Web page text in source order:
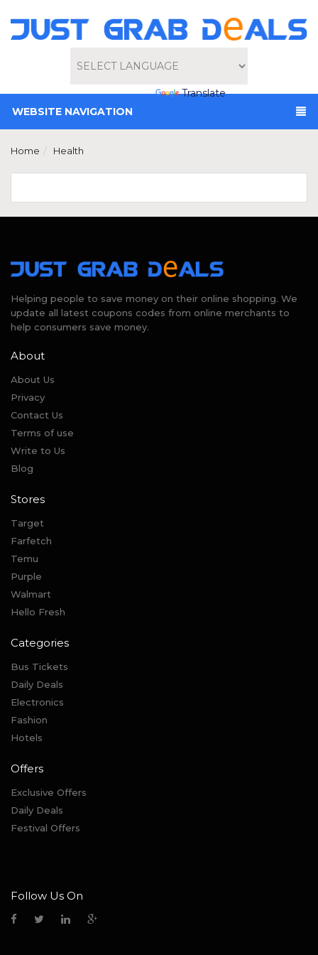
Powered by
Translate
WEBSITE NAVIGATION
Home Health
Helping people to save money on their online shopping. We
update all latest coupons codes from online merchants to
help consumers save money.
About
About Us
Privacy
Contact Us
Terms of use
Write to Us
Blog
Stores
Target
Farfetch
Temu
Purple
Walmart
Hello Fresh
Categories
Bus Tickets
Daily Deals
Electronics
Fashion
Hotels
Offers
Exclusive Offers
Daily Deals
Festival Offers
Follow Us On